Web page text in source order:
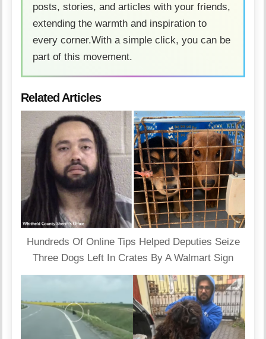
posts, stories, and articles with your friends,
extending the warmth and inspiration to
every corner.With a simple click, you can be
part of this movement.
Related Articles
Hundreds Of Online Tips Helped Deputies Seize
Three Dogs Left In Crates By A Walmart Sign